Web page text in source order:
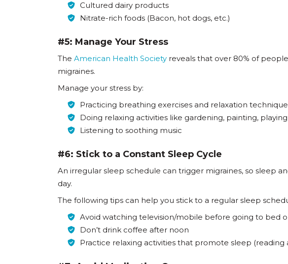
Cultured dairy products
Nitrate-rich foods (Bacon, hot dogs, etc.)
#5: Manage Your Stress
The American Health Society reveals that over 80% of
migraines.
Manage your stress by:
Practicing breathing exercises and relaxation
Doing relaxing activities like gardening, painting,
Listening to soothing music
#6: Stick to a Constant Sleep Cycle
An irregular sleep schedule can trigger migraines, so sleep
day.
The following tips can help you stick to a regular sleep
Avoid watching television/mobile before going to bed
Don’t drink coffee after noon
Practice relaxing activities that promote sleep (reading